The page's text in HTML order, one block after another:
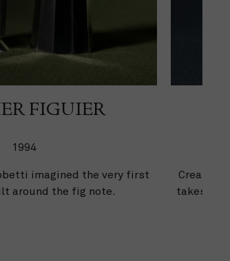
FIGUIER
1994
imagined the very first
around the fig note.
Created
takes its